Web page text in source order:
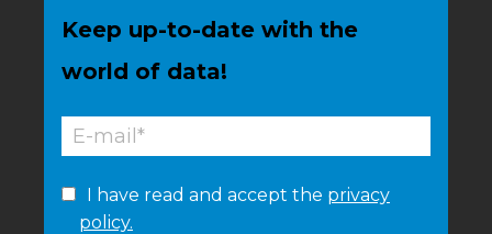
Keep up-to-date with the
world of data!
I have read and accept the privacy
policy.